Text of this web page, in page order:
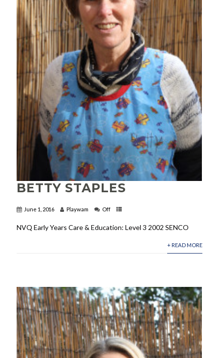
BETTY STAPLES
June 1, 2016 Playwam Off
NVQ Early Years Care & Education: Level 3 2002 SENCO
+ READ MORE